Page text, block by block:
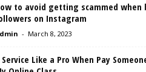
to avoid getting scammed when
on Instagram
- March 8, 2023
Service Like a Pro When Pay